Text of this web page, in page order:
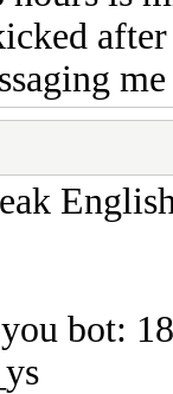
bot: 18